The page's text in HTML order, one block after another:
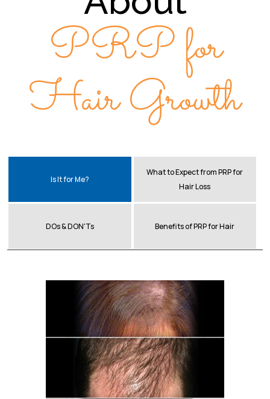
PRP for
Hair Growth
Is It for Me?
What to Expect from PRP for
Hair Loss
DOs & DON'Ts Benefits of PRP for Hair